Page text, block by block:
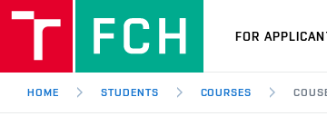
FOR
HOME STUDENTS COURSES